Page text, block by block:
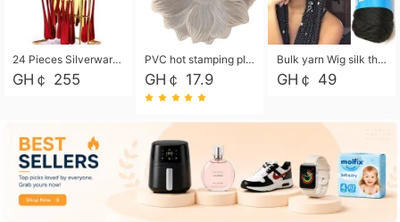
24 Pieces Silverware Set, Stainless Steel Flatware Set with Silverware Holder Spoons Forks Knives, Utensils Set Service for 6,Gold Mirror Polished and Matte Painted
GH￠ 255
PVC hot stamping placemat flower shape table mat insulation pad washable waterproof and anti-scalding
GH￠ 17.9
Bulk yarn Wig silk thread High temperature silk Weaving wigs， Wig styling free shipping High temperature silk wigs 70g, 8 shares
GH￠ 49